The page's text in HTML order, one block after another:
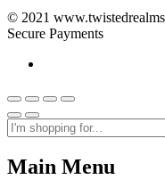
© 2021
Secure Payments
Main Menu